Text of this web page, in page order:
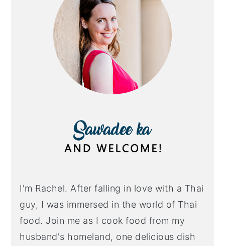
I'm Rachel. After falling in love with a Thai
guy, I was immersed in the world of Thai
food. Join me as I cook food from my
husband's homeland, one delicious dish